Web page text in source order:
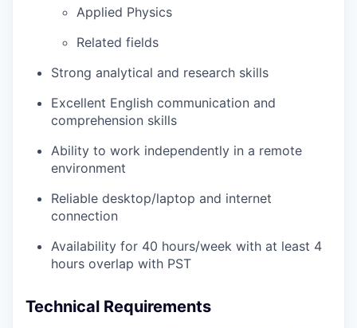
Applied Physics
Related fields
Strong analytical and research skills
Excellent English communication and
comprehension skills
Ability to work independently in a remote
environment
Reliable desktop/laptop and internet
connection
Availability for 40 hours/week with at least 4
hours overlap with PST
Technical Requirements